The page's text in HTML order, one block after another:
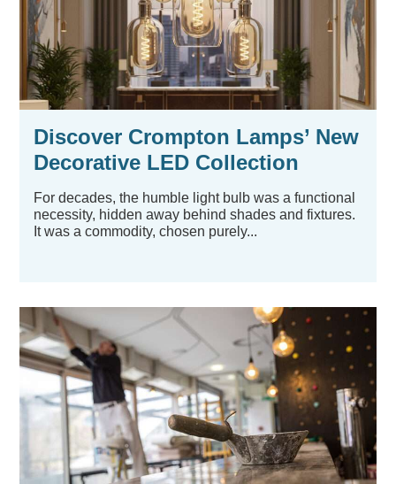
Discover Crompton Lamps’ New
Decorative LED Collection
For decades, the humble light bulb was a functional
necessity, hidden away behind shades and fixtures.
It was a commodity, chosen purely...